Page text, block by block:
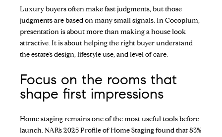
Luxury buyers often make fast judgments, but those
judgments are based on many small signals. In Cocoplum,
presentation is about more than making a house look
attractive. It is about helping the right buyer understand
the estate’s design, lifestyle use, and level of care.
Focus on the rooms that
shape first impressions
Home staging remains one of the most useful tools before
launch. NAR’s 2025 Profile of Home Staging found that 83%